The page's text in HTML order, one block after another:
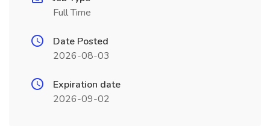
Full Time
Date Posted
2026-08-03
Expiration date
2026-09-02